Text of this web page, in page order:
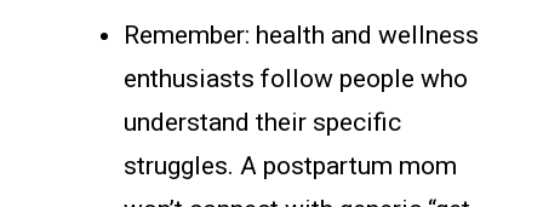
Remember: health and wellness
enthusiasts follow people who
understand their specific
struggles. A postpartum mom